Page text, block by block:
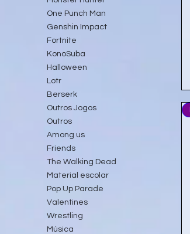
One Punch Man
Genshin Impact
Fortnite
KonoSuba
Halloween
Lotr
Berserk
Outros Jogos
Outros
Among us
Friends
The Walking Dead
Material escolar
Pop Up Parade
Valentines
Wrestling
Música